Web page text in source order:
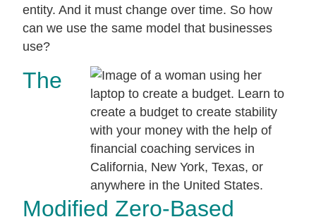
entity. And it must change over time. So how
can we use the same model that businesses
use?
The
Modified Zero-Based